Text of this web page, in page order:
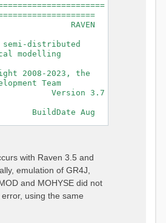
distributed
modelling
2008-2023, the
Team
3.7
Aug
Model
Required Model
with Raven 3.5 and
emulation of GR4J,
and MOHYSE did not
using the same